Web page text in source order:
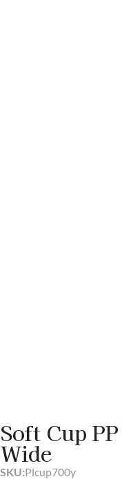
Soft Cup
Wide
SKU:Plcup700y